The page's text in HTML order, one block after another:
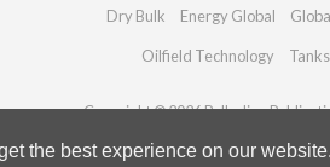
the best experience on our
Dry Bulk Energy Global
Oilfield Technology
Copyright © 2026 Palladian